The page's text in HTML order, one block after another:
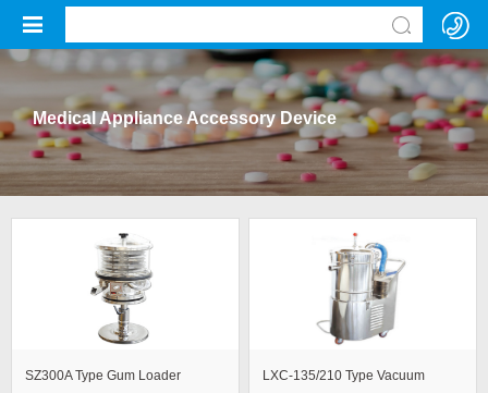
Medical Appliance Accessory Device
SZ300A Type Gum Loader
LXC-135/210 Type Vacuum